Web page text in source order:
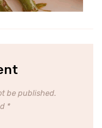
be published.
*